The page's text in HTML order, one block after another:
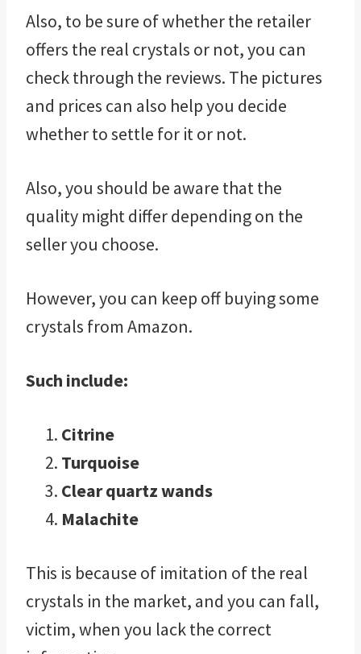
Also, to be sure of whether the retailer
offers the real crystals or not, you can
check through the reviews. The pictures
and prices can also help you decide
whether to settle for it or not.
Also, you should be aware that the
quality might differ depending on the
seller you choose.
However, you can keep off buying some
crystals from Amazon.
Such include:
Citrine
Turquoise
Clear quartz wands
Malachite
This is because of imitation of the real
crystals in the market, and you can fall,
victim, when you lack the correct